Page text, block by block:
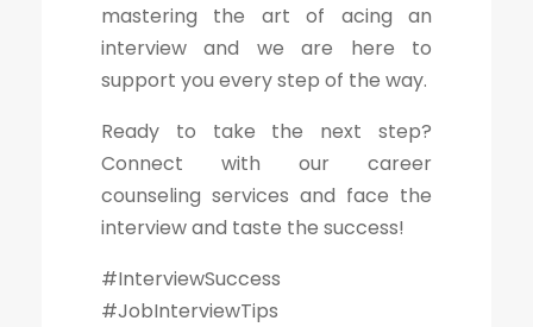
mastering the art of acing an
interview and we are here to
support you every step of the way.
Ready to take the next step?
Connect with our career
counseling services and face the
interview and taste the success!
#InterviewSuccess
#JobInterviewTips